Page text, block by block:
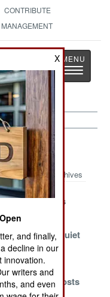
CONTRIBUTE
Toggle
Archives
The Kif Wars
Quiet, Too Quiet
Chasing Ghosts
X
and finally,
decline in our
innovation.
writers and
and even